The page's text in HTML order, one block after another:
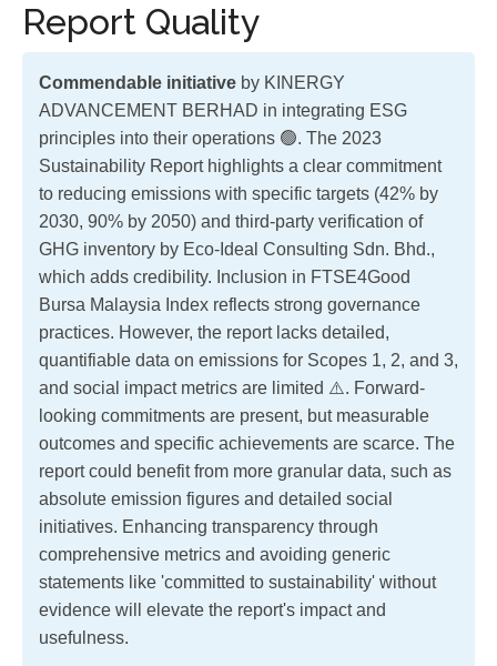
Report Quality
Commendable initiative by KINERGY
ADVANCEMENT BERHAD in integrating ESG
principles into their operations 🟢. The 2023
Sustainability Report highlights a clear commitment
to reducing emissions with specific targets (42% by
2030, 90% by 2050) and third-party verification of
GHG inventory by Eco-Ideal Consulting Sdn. Bhd.,
which adds credibility. Inclusion in FTSE4Good
Bursa Malaysia Index reflects strong governance
practices. However, the report lacks detailed,
quantifiable data on emissions for Scopes 1, 2, and 3,
and social impact metrics are limited ⚠️. Forward-
looking commitments are present, but measurable
outcomes and specific achievements are scarce. The
report could benefit from more granular data, such as
absolute emission figures and detailed social
initiatives. Enhancing transparency through
comprehensive metrics and avoiding generic
statements like 'committed to sustainability' without
evidence will elevate the report's impact and
usefulness.